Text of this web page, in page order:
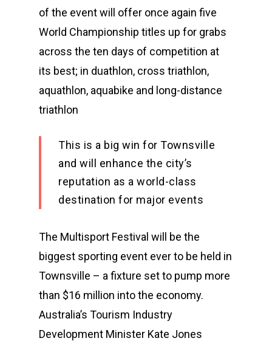
of the event will offer once again five
World Championship titles up for grabs
across the ten days of competition at
its best; in duathlon, cross triathlon,
aquathlon, aquabike and long-distance
triathlon
This is a big win for Townsville
and will enhance the city’s
reputation as a world-class
destination for major events
The Multisport Festival will be the
biggest sporting event ever to be held in
Townsville – a fixture set to pump more
than $16 million into the economy.
Australia’s Tourism Industry
Development Minister Kate Jones